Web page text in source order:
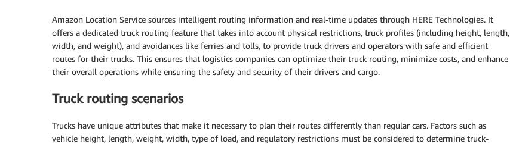
Amazon Location Service sources intelligent routing information and real-time updates through HERE Technologies. It
offers a dedicated truck routing feature that takes into account physical restrictions, truck profiles (including height, length,
width, and weight), and avoidances like ferries and tolls, to provide truck drivers and operators with safe and efficient
routes for their trucks. This ensures that logistics companies can optimize their truck routing, minimize costs, and enhance
their overall operations while ensuring the safety and security of their drivers and cargo.
Truck routing scenarios
Trucks have unique attributes that make it necessary to plan their routes differently than regular cars. Factors such as
vehicle height, length, weight, width, type of load, and regulatory restrictions must be considered to determine truck-